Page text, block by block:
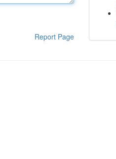
Report Page